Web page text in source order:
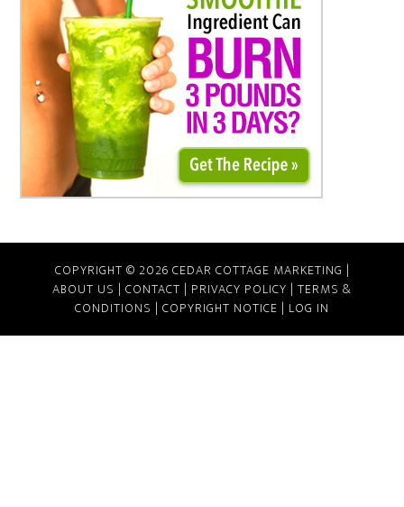
COPYRIGHT © 2026 CEDAR COTTAGE MARKETING |
ABOUT US | CONTACT | PRIVACY POLICY | TERMS &
CONDITIONS | COPYRIGHT NOTICE | LOG IN